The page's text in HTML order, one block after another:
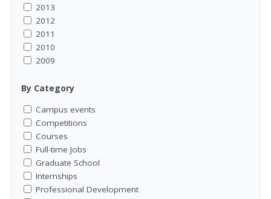
2013
2012
2011
2010
2009
By Category
Campus events
Competitions
Courses
Full-time Jobs
Graduate School
Internships
Professional Development